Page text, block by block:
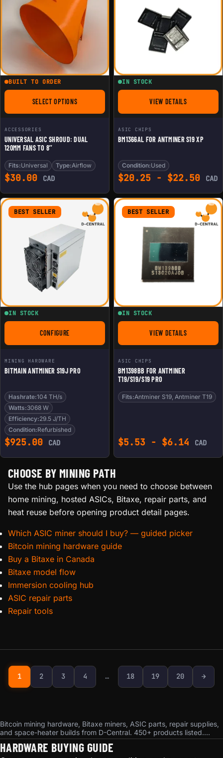
BUILT TO ORDER
SELECT OPTIONSFOR UNIVERSAL ASIC SHROUD: DUAL 120MM FANS TO 8’’
ACCESSORIES
UNIVERSAL ASIC SHROUD: DUAL
120MM FANS TO 8’’
Fits:Universal Type:Airflow
$30.00 CAD
IN STOCK
VIEW DETAILSFOR BM1366AL FOR
ASIC CHIPS
BM1366AL FOR ANTMINER S19 XP
Condition:Used
$20.25 - $22.50 CAD
BEST SELLER
IN STOCK
CONFIGUREFOR BITMAIN ANTMINER S19J PRO
MINING HARDWARE
BITMAIN ANTMINER S19J PRO
Hashrate:104 TH/s
Watts:3068 W
Efficiency:29.5 J/TH
Condition:Refurbished
$925.00 CAD
BEST SELLER
IN STOCK
VIEW DETAILSFOR BM1398BB FOR
ASIC CHIPS
BM1398BB FOR ANTMINER
T19/S19/S19 PRO
Fits:Antminer S19, Antminer T19
$5.53 - $6.14 CAD
CHOOSE BY MINING PATH
Use the hub pages when you need to choose between
home mining, hosted ASICs, Bitaxe, repair parts, and
heat reuse before opening product detail pages.
Which ASIC miner should I buy? — guided picker
Bitcoin mining hardware guide
Buy a Bitaxe in Canada
Bitaxe model flow
Immersion cooling hub
ASIC repair parts
Repair tools
1 2 3 4 … 18 19 20 Next page
→
Bitcoin mining hardware, Bitaxe miners, ASIC parts, repair supplies,
and space-heater builds from D-Central. 450+ products listed.
Ships from Montreal, Quebec. Bitcoin accepted.
HARDWARE BUYING GUIDE